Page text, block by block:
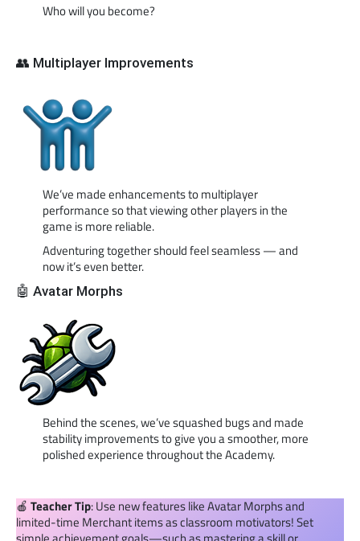
Who will you become?
👥 Multiplayer Improvements
We’ve made enhancements to multiplayer
performance so that viewing other players in the
game is more reliable.
Adventuring together should feel seamless — and
now it’s even better.
🤖 Avatar Morphs
Behind the scenes, we’ve squashed bugs and made
stability improvements to give you a smoother, more
polished experience throughout the Academy.
🍎 Teacher Tip: Use new features like Avatar Morphs and
limited-time Merchant items as classroom motivators! Set